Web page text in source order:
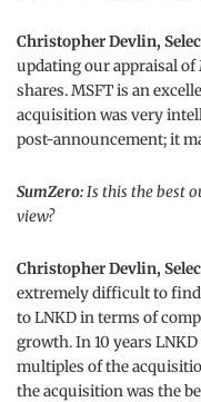
Christopher Devlin,
updating our appraisal
shares. MSFT is an
acquisition was very
post-announcement; it
SumZero:Is this the best
view?
Christopher Devlin,
extremely difficult to
to LNKD in terms of
growth. In 10 years
multiples of the
the acquisition was the